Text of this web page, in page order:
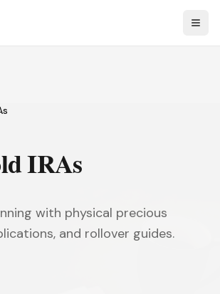
IRAs
with physical precious
and rollover guides.